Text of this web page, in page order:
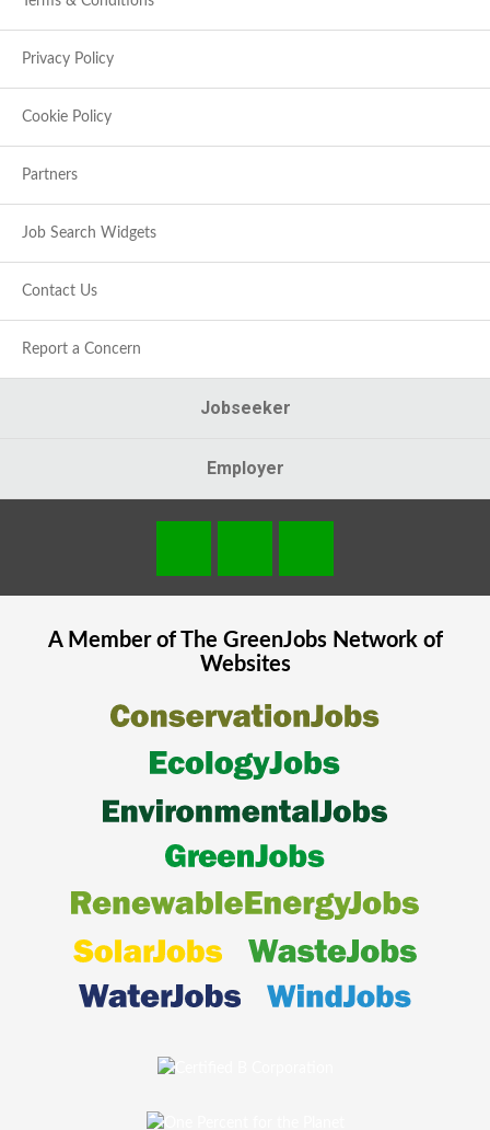
Privacy Policy
Cookie Policy
Partners
Job Search Widgets
Contact Us
Report a Concern
Jobseeker
Employer
A Member of The GreenJobsNetwork of
Websites